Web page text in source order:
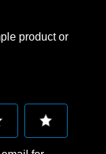
product or